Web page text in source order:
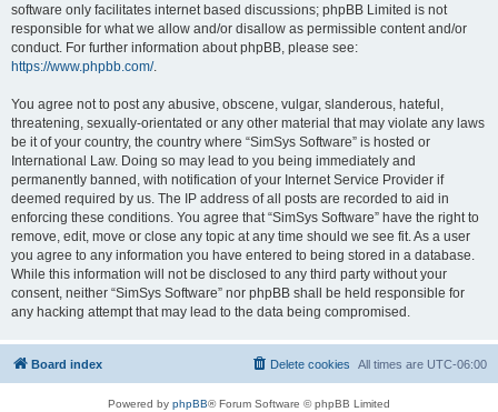
software only facilitates internet based discussions; phpBB Limited is not
responsible for what we allow and/or disallow as permissible content and/or
conduct. For further information about phpBB, please see:
https://www.phpbb.com/.
You agree not to post any abusive, obscene, vulgar, slanderous, hateful,
threatening, sexually-orientated or any other material that may violate any laws
be it of your country, the country where “SimSys Software” is hosted or
International Law. Doing so may lead to you being immediately and
permanently banned, with notification of your Internet Service Provider if
deemed required by us. The IP address of all posts are recorded to aid in
enforcing these conditions. You agree that “SimSys Software” have the right to
remove, edit, move or close any topic at any time should we see fit. As a user
you agree to any information you have entered to being stored in a database.
While this information will not be disclosed to any third party without your
consent, neither “SimSys Software” nor phpBB shall be held responsible for
any hacking attempt that may lead to the data being compromised.
Board index All times are UTC-06:00
Delete cookies
Powered by phpBB® Forum Software © phpBB Limited